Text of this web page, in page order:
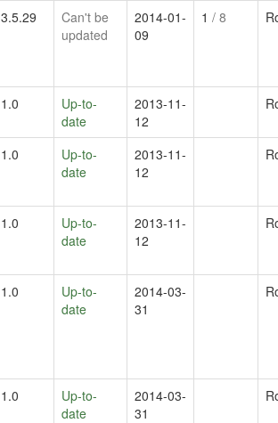
3.5.29
Can't be
updated
2014-01-
09
1 / 8
1.0
Up-to-
date
2013-11-
12
1.0
Up-to-
date
2013-11-
12
1.0
Up-to-
date
2013-11-
12
1.0
Up-to-
date
2014-03-
31
1.0
Up-to-
date
2014-03-
31